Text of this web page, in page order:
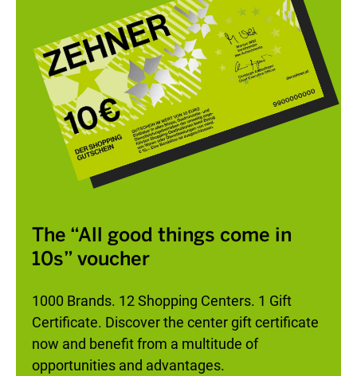
The “All good things come in
10s” voucher
1000 Brands. 12 Shopping Centers. 1 Gift
Certificate. Discover the center gift certificate
now and benefit from a multitude of
opportunities and advantages.